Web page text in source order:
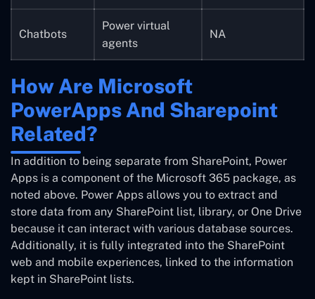
Chatbots
Power virtual
agents
NA
How Are Microsoft
PowerApps And Sharepoint
Related?
In addition to being separate from SharePoint, Power
Apps is a component of the Microsoft 365 package, as
noted above. Power Apps allows you to extract and
store data from any SharePoint list, library, or One Drive
because it can interact with various database sources.
Additionally, it is fully integrated into the SharePoint
web and mobile experiences, linked to the information
kept in SharePoint lists.